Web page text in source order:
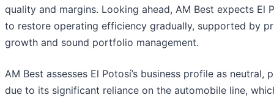
quality and margins. Looking ahead, AM Best expects El
to restore operating efficiency gradually, supported by
growth and sound portfolio management.
AM Best assesses El Potosí’s business profile as neutral,
due to its significant reliance on the automobile line,